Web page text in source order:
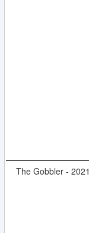
The Gobbler - 2021